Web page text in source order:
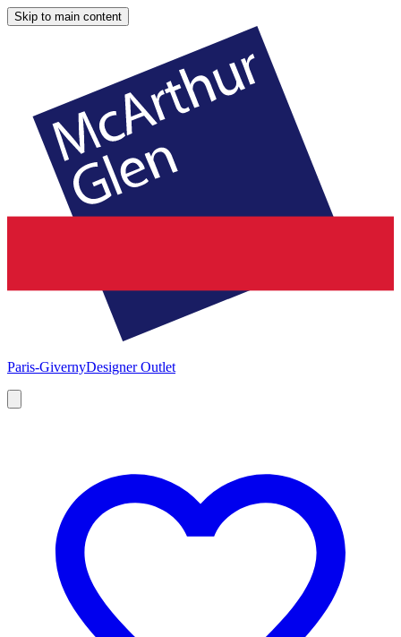
Skip to main content
Paris-GivernyDesigner Outlet